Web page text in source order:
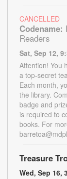
CANCELLED
Codename:
Readers
Sat, Sep 12,
Attention! You
a top-secret
Each month,
the library.
badge and
is required to
books. For
Treasure
Wed, Sep 16,